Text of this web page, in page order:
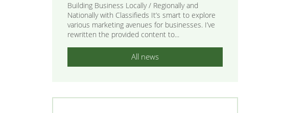
Building Business Locally / Regionally and
Nationally with Classifieds It’s smart to explore
various marketing avenues for businesses. I’ve
rewritten the provided content to...
All news